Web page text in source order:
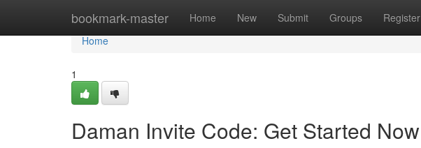
bookmark-master Home New Submit Groups Register
Home
Home
1
Daman Invite Code: Get Started Now